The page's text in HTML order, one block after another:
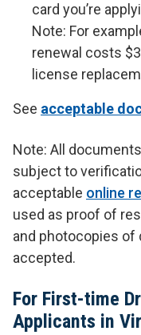
card you’re
Note: For
renewal costs
license
See acceptable
Note: All
subject to
acceptable online
used as proof of
and photocopies of
accepted.
For First-time
Applicants in